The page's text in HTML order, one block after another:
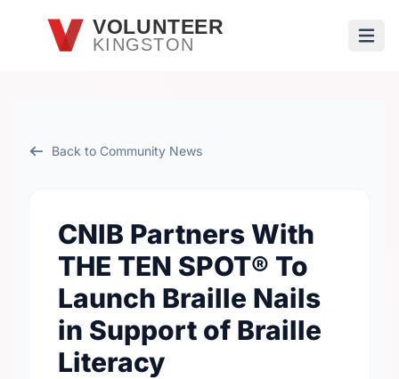
Skip to main contentVOLUNTEER
KINGSTON
Back to Community News
CNIB Partners With
THE TEN SPOT® To
Launch Braille Nails
in Support of Braille
Literacy